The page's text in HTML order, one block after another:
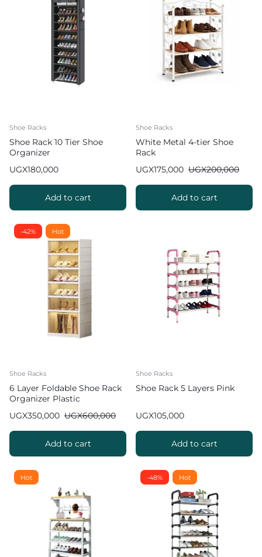
Shoe Racks
Shoe Rack 10 Tier Shoe
Organizer
UGX180,000
Add to cart
Shoe Racks
White Metal 4-tier Shoe
Rack
UGX175,000 UGX200,000
Add to cart
-42% Hot
Shoe Racks
6 Layer Foldable Shoe Rack
Organizer Plastic
UGX350,000 UGX600,000
Add to cart
Shoe Racks
Shoe Rack 5 Layers Pink
UGX105,000
Add to cart
Hot -48% Hot